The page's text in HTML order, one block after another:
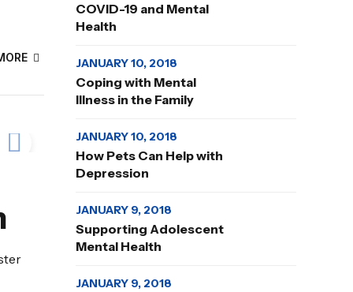
COVID-19 and Mental
Health
JANUARY 10, 2018
Coping with Mental
Illness in the Family
JANUARY 10, 2018
How Pets Can Help with
Depression
JANUARY 9, 2018
Supporting Adolescent
Mental Health
JANUARY 9, 2018